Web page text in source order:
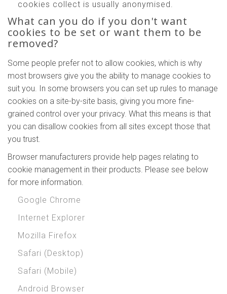
cookies collect is usually anonymised.
What can you do if you don't want
cookies to be set or want them to be
removed?
Some people prefer not to allow cookies, which is why
most browsers give you the ability to manage cookies to
suit you. In some browsers you can set up rules to manage
cookies on a site-by-site basis, giving you more fine-
grained control over your privacy. What this means is that
you can disallow cookies from all sites except those that
you trust.
Browser manufacturers provide help pages relating to
cookie management in their products. Please see below
for more information.
Google Chrome
Internet Explorer
Mozilla Firefox
Safari (Desktop)
Safari (Mobile)
Android Browser